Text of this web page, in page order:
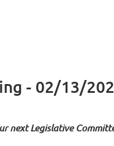
- 02/13/
next Legislative